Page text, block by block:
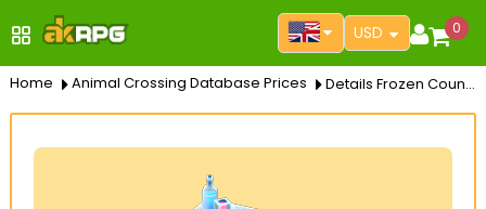
USD 0
Home Animal Crossing Database Prices Details Frozen Counter